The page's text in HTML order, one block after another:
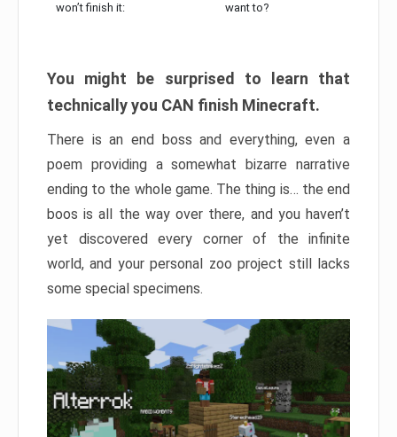
won’t finish it:
want to?
You might be surprised to learn that
technically you CAN finish Minecraft.
There is an end boss and everything, even a
poem providing a somewhat bizarre narrative
ending to the whole game. The thing is… the end
boos is all the way over there, and you haven’t
yet discovered every corner of the infinite
world, and your personal zoo project still lacks
some special specimens.